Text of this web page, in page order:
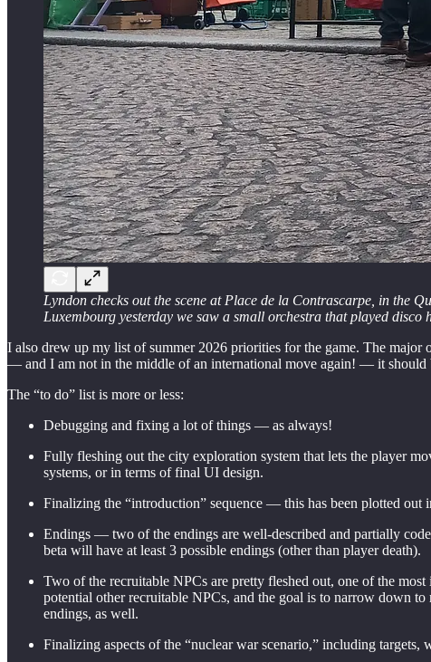
Lyndon checks out the scene at Place de la Contrascarpe, in the
Luxembourg yesterday we saw a small orchestra that played disco
I also drew up my list of summer 2026 priorities for the game. The
— and I am not in the middle of an international move again! — it should
The “to do” list is more or less:
Debugging and fixing a lot of things — as always!
Fully fleshing out the city exploration system that lets the player
systems, or in terms of final UI design.
Finalizing the “introduction” sequence — this has been plotted out
Endings — two of the endings are well-described and partially
beta will have at least 3 possible endings (other than player death).
Two of the recruitable NPCs are pretty fleshed out, one of the
potential other recruitable NPCs, and the goal is to narrow down
endings, as well.
Finalizing aspects of the “nuclear war scenario,” including targets,